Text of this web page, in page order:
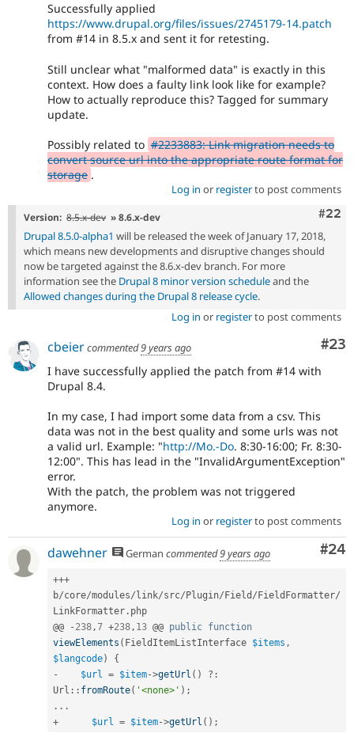
Successfully applied
https://www.drupal.org/files/issues/2745179-14.patch
from #14 in 8.5.x and sent it for retesting.
Still unclear what "malformed data" is exactly in this
context. How does a faulty link look like for example?
How to actually reproduce this? Tagged for summary
update.
Possibly related to #2233883: Link migration needs to
convert source url into the appropriate route format for
storage .
Log in or registerto post comments
#22
Version: 8.5.x-dev » 8.6.x-dev
Drupal 8.5.0-alpha1 will be released the week of January 17, 2018,
which means new developments and disruptive changes should
now be targeted against the 8.6.x-dev branch. For more
information see the Drupal 8 minor version scheduleand the
Allowed changes during the Drupal 8 release cycle.
Log in or registerto post comments
#23
cbeiercommented9 years ago
I have successfully applied the patch from #14 with
Drupal 8.4.
In my case, I had import some data from a csv. This
data was not in the best quality and some urls was not
a valid url. Example: "http://Mo.-Do. 8:30-16:00; Fr. 8:30-
12:00". This has lead in the "InvalidArgumentException"
error.
With the patch, the problem was not triggered
anymore.
Log in or registerto post comments
#24
dawehner German commented9 years ago
+++
b/core/modules/link/src/Plugin/Field /FieldFormatter/
LinkFormatter . php
@@
- 238 ,7 +238 , 13 @@ public function
viewElements ( FieldItemListInterface $items ,
$langcode)
{
-
$url = $item->getUrl ( ) ? :
Url :: fromRoute( '<none>' ) ;
. . .
+
$url = $item->getUrl ( ) ;